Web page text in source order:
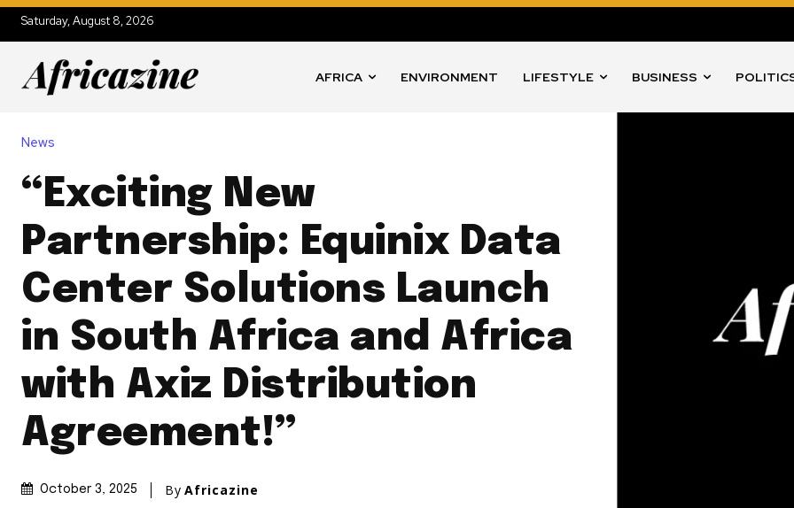
Saturday, August 8, 2026
AFRICA ENVIRONMENT LIFESTYLE BUSINESS
News
“Exciting New
Partnership: Equinix Data
Center Solutions Launch
in South Africa and Africa
with Axiz Distribution
Agreement!”
October 3, 2025 By Africazine